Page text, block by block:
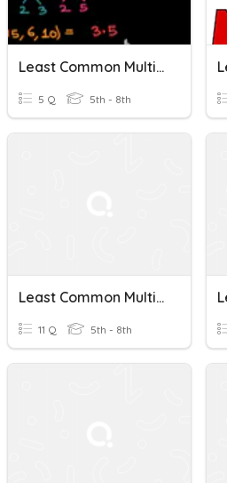
Least Common Multiples
5 Q 5th - 8th
Least Common Multiple
11 Q 5th - 8th